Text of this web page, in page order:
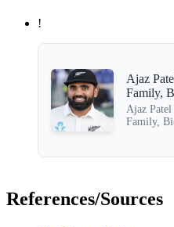
!
Ajaz
Family,
Ajaz
Family,
References/Sources